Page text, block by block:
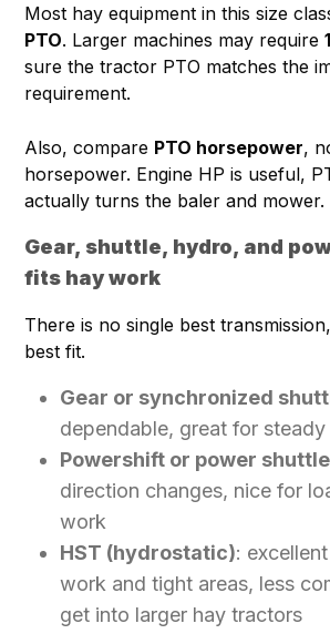
Most hay equipment in this size
PTO. Larger machines may require
sure the tractor PTO matches the
requirement.
Also, compare PTO horsepower,
horsepower. Engine HP is useful,
actually turns the baler and mower.
Gear, shuttle, hydro, and
fits hay work
There is no single best
best fit.
Gear or synchronized
dependable, great for
Powershift or power shuttle
direction changes, nice for
work
HST (hydrostatic):
work and tight areas, less
get into larger hay tractors